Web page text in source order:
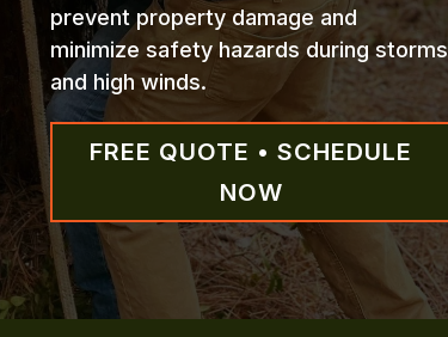
prevent property damage and
minimize safety hazards during storms
and high winds.
FREE QUOTE • SCHEDULE
NOW